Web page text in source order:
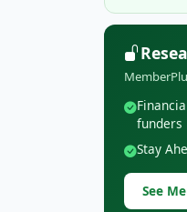
funders
Stay
See